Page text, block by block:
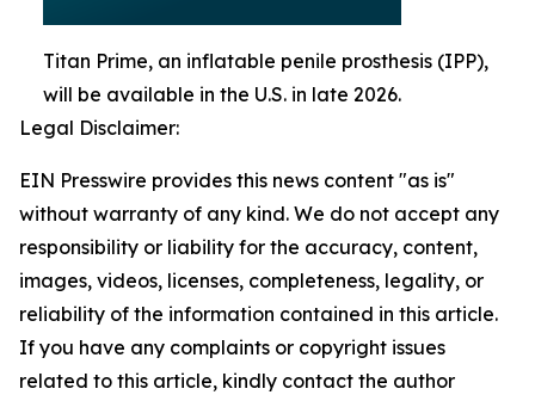
Titan Prime, an inflatable penile prosthesis (IPP),
will be available in the U.S. in late 2026.
Legal Disclaimer:
EIN Presswire provides this news content "as is"
without warranty of any kind. We do not accept any
responsibility or liability for the accuracy, content,
images, videos, licenses, completeness, legality, or
reliability of the information contained in this article.
If you have any complaints or copyright issues
related to this article, kindly contact the author